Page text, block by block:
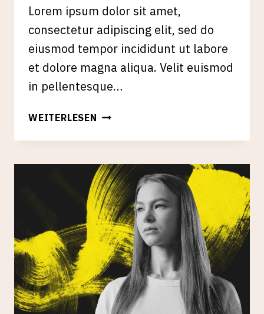
Lorem ipsum dolor sit amet,
consectetur adipiscing elit, sed do
eiusmod tempor incididunt ut labore
et dolore magna aliqua. Velit euismod
in pellentesque…
WEITERLESEN HOW
MAKE
PROFITABLE
FOR
YOU